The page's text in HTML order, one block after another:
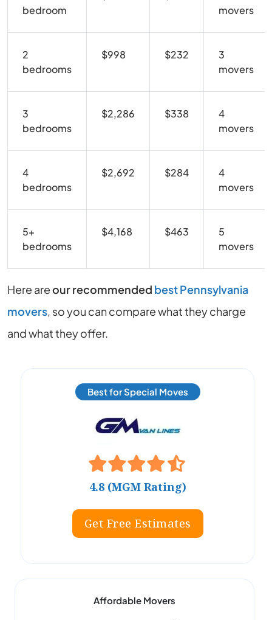
bedroom
movers
2
bedrooms
$998 $232
3
movers
3
bedrooms
$2,286 $338
4
movers
4
bedrooms
$2,692 $284
4
movers
5+
bedrooms
$4,168 $463
5
movers
Here areour recommended best Pennsylvania
movers, so you can compare what they charge
and what they offer.
Best for Special Moves
4.8 (MGM Rating)
Get Free Estimates
Affordable Movers